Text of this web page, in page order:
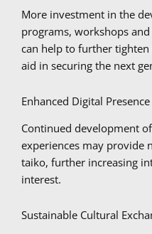
More investment in the
programs, workshops
can help to further
aid in securing the next
Enhanced Digital Presence
Continued development
experiences may provide
taiko, further increasing
interest.
Sustainable Cultural